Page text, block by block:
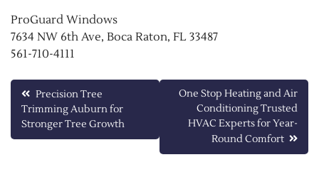
ProGuard Windows
7634 NW 6th Ave, Boca Raton, FL 33487
561-710-4111
Post
navigation
Precision Tree
Trimming Auburn for
Stronger Tree Growth
One Stop Heating and Air
Conditioning Trusted
HVAC Experts for Year-
Round Comfort